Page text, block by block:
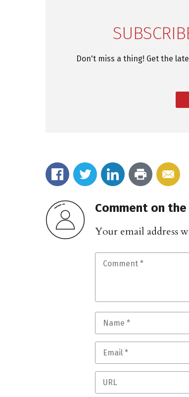
Don't miss a thing! Get the
Comment on
Your email address